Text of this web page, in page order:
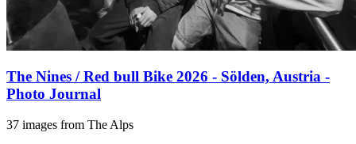
The Nines / Red bull Bike 2026 - Sölden, Austria -
Photo Journal
37 images from The Alps